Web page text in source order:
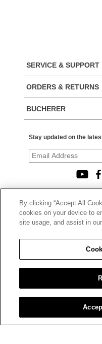
SERVICE & SUPPORT
ORDERS & RETURNS
BUCHERER
Stay updated on the
© 2026, TOURNEAU,
CALIFORNIA
CALIFORNIA
DO NOT SELL OR
By clicking “Accept All
cookies on your device to
site usage, and assist in